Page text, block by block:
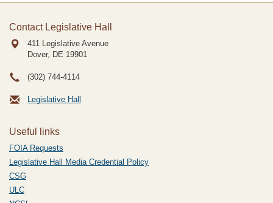
Contact Legislative Hall
411 Legislative Avenue
Dover, DE 19901
(302) 744-4114
Legislative Hall
Useful links
FOIA Requests
Legislative Hall Media Credential Policy
CSG
ULC